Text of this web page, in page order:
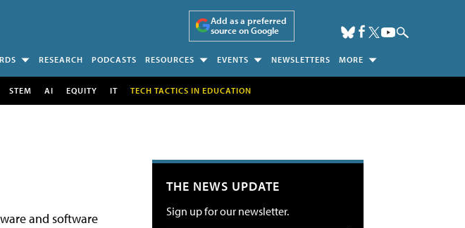
Add as a preferred
source on Google
RESEARCH PODCASTS RESOURCES EVENTS NEWSLETTERS MORE
STEM AI EQUITY IT TECH TACTICS IN EDUCATION
and software
THE NEWS UPDATE
Sign up for our newsletter.